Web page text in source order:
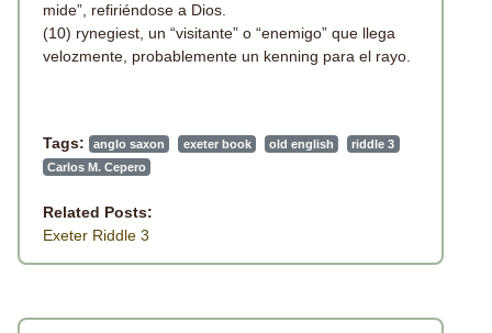
mide”, refiriéndose a Dios.
(10) rynegiest, un “visitante” o “enemigo” que llega
velozmente, probablemente un kenning para el rayo.
Tags: anglo saxon exeter book old english
riddle 3
Carlos M. Cepero
Related Posts:
Exeter Riddle 3